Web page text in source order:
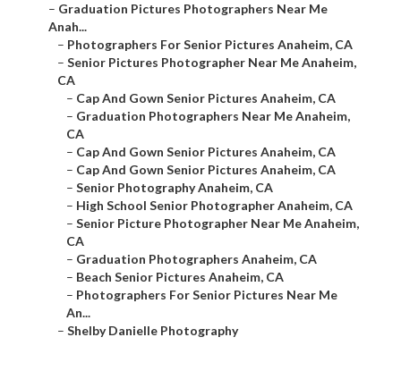
– Graduation Pictures Photographers Near Me
Anah...
– Photographers For Senior Pictures Anaheim, CA
– Senior Pictures Photographer Near Me Anaheim,
CA
– Cap And Gown Senior Pictures Anaheim, CA
– Graduation Photographers Near Me Anaheim,
CA
– Cap And Gown Senior Pictures Anaheim, CA
– Cap And Gown Senior Pictures Anaheim, CA
– Senior Photography Anaheim, CA
– High School Senior Photographer Anaheim, CA
– Senior Picture Photographer Near Me Anaheim,
CA
– Graduation Photographers Anaheim, CA
– Beach Senior Pictures Anaheim, CA
– Photographers For Senior Pictures Near Me
An...
– Shelby Danielle Photography